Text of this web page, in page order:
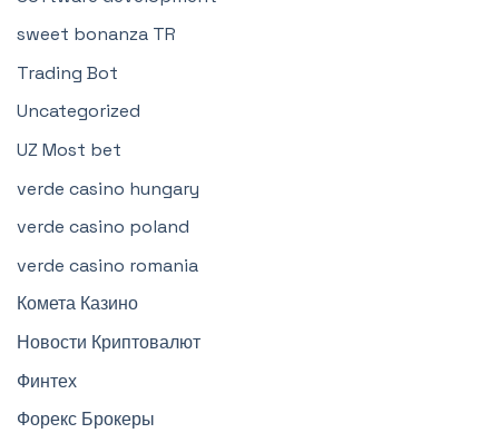
sweet bonanza TR
Trading Bot
Uncategorized
UZ Most bet
verde casino hungary
verde casino poland
verde casino romania
Комета Казино
Новости Криптовалют
Финтех
Форекс Брокеры